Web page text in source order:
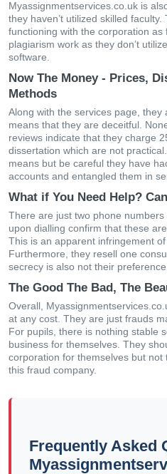
Myassignmentservices.co.uk is
they haven’t utilized skilled
functioning with the corporation
plagiarism work as they don’t
software.
Now The Money - Prices,
Methods
Along with the services page, they
means that they are deceitful.
reviews indicate that they charge
dissertation which are not
means but be careful they have
accounts and entangled them in
What if You Need Help?
There are just two phone
upon dialling confirm that these
This is an apparent infringement
Furthermore, they resell one
secrecy is also not their preference.
The Good The Bad, The
Overall,
at any cost. They are just frauds
For pupils, there is nothing stable
business for themselves. They
corporation for themselves but not
this fraud company.
Frequently Asked